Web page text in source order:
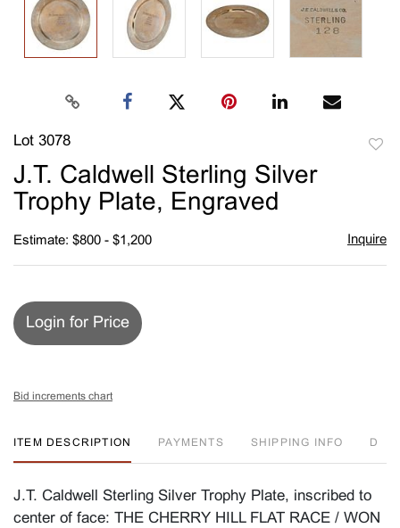
Lot 3078
J.T. Caldwell Sterling Silver
Trophy Plate, Engraved
Estimate: $800 - $1,200 Inquire
Login for Price
Bid increments chart
ITEM DESCRIPTION PAYMENTS SHIPPING INFO D
J.T. Caldwell Sterling Silver Trophy Plate, inscribed to
center of face: THE CHERRY HILL FLAT RACE / WON